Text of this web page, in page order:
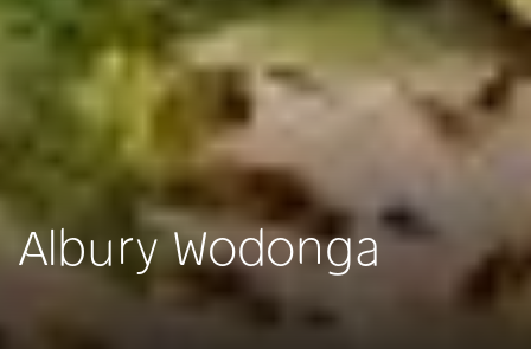
Albury Wodonga